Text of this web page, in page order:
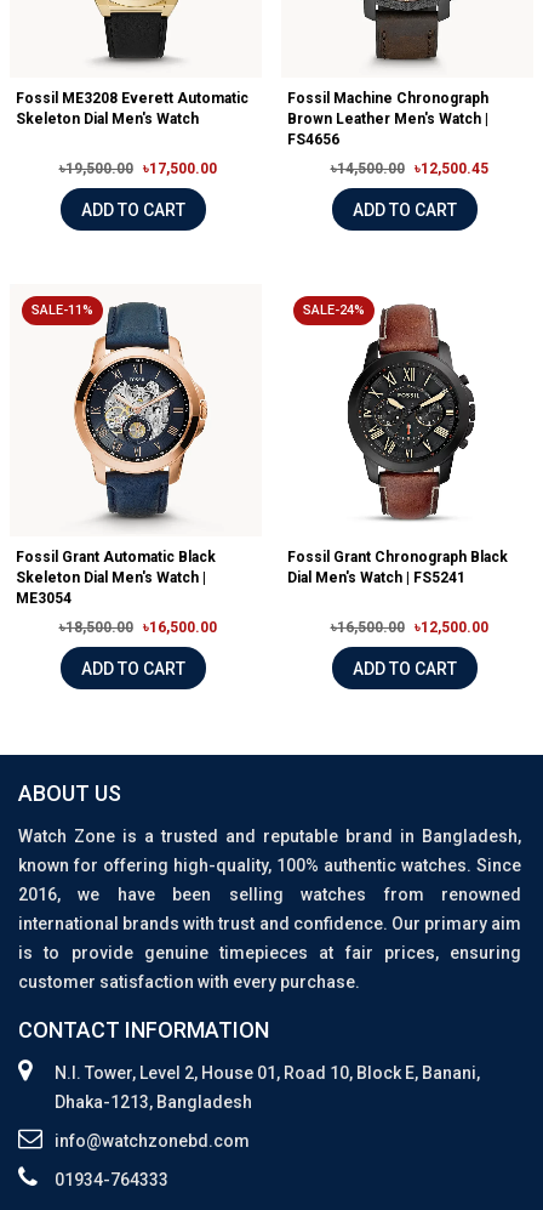
Fossil ME3208 Everett Automatic
Skeleton Dial Men's Watch
৳19,500.00 ৳17,500.00
ADD TO CART
Fossil Machine Chronograph
Brown Leather Men's Watch |
FS4656
৳14,500.00
৳12,500.45
ADD TO CART
SALE-11%
Fossil Grant Automatic Black
Skeleton Dial Men's Watch |
ME3054
৳18,500.00
৳16,500.00
ADD TO CART
SALE-24%
Fossil Grant Chronograph Black
Dial Men's Watch | FS5241
৳16,500.00 ৳12,500.00
ADD TO CART
ABOUT US
Watch Zone is a trusted and reputable brand in Bangladesh,
known for offering high-quality, 100% authentic watches. Since
2016, we have been selling watches from renowned
international brands with trust and confidence. Our primary aim
is to provide genuine timepieces at fair prices, ensuring
customer satisfaction with every purchase.
CONTACT INFORMATION
N.I. Tower, Level 2, House 01, Road 10, Block E, Banani,
Dhaka-1213, Bangladesh
info@watchzonebd.com
01934-764333